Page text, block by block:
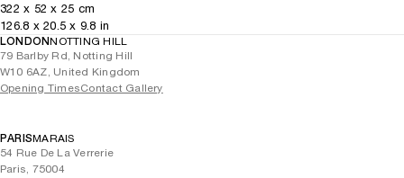
322 x 52 x 25 cm
126.8 x 20.5 x 9.8 in
LONDONNOTTING HILL
79 Barlby Rd, Notting Hill
W10 6AZ, United Kingdom
Opening TimesContact Gallery
PARISMARAIS
54 Rue De La Verrerie
Paris, 75004